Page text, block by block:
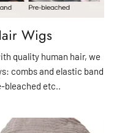
Wigs
quality human hair, we
combs and elastic band
bleached etc..